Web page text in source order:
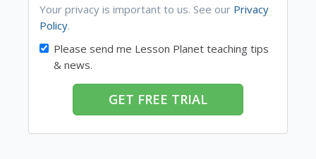
Your privacy is important to us. See our Privacy
Policy.
Please send me Lesson Planet teaching tips
& news.
GET FREE TRIAL